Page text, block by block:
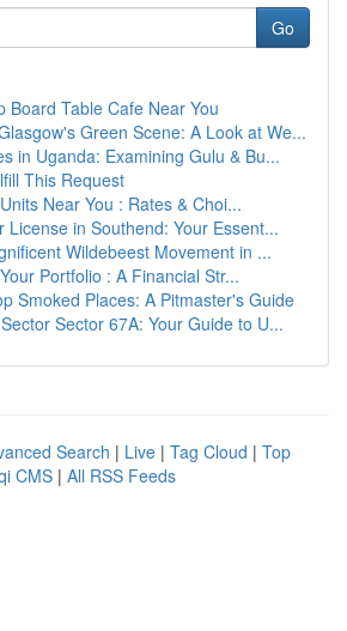
Go
Board Table Cafe Near You
Green Scene: A Look at We...
in Uganda: Examining Gulu & Bu...
This Request
Near You : Rates & Choi...
License in Southend: Your Essent...
Wildebeest Movement in ...
Portfolio : A Financial Str...
Smoked Places: A Pitmaster's Guide
Sector 67A: Your Guide to U...
Search | Live | Tag Cloud | Top
CMS | All RSS Feeds